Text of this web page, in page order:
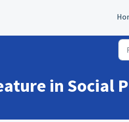
in Social